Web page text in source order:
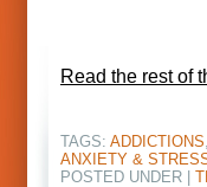
Read the rest of
TAGS: ADDICTIONS,
ANXIETY &
POSTED UNDER |